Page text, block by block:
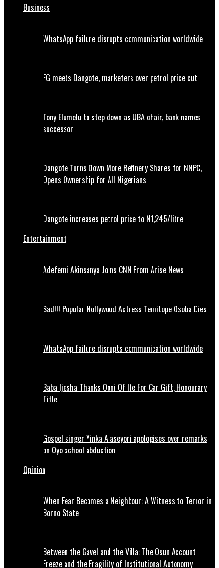
Business
WhatsApp failure disrupts communication worldwide
FG meets Dangote, marketers over petrol price cut
Tony Elumelu to step down as UBA chair, bank names
successor
Dangote Turns Down More Refinery Shares for NNPC,
Opens Ownership for All Nigerians
Dangote increases petrol price to N1,245/litre
Entertainment
Adefemi Akinsanya Joins CNN From Arise News
Sad!!! Popular Nollywood Actress Temitope Osoba Dies
WhatsApp failure disrupts communication worldwide
Baba Ijesha Thanks Ooni Of Ife For Car Gift, Honourary
Title
Gospel singer Yinka Alaseyori apologises over remarks
on Oyo school abduction
Opinion
When Fear Becomes a Neighbour: A Witness to Terror in
Borno State
Between the Gavel and the Villa: The Osun Account
Freeze and the Fragility of Institutional Autonomy